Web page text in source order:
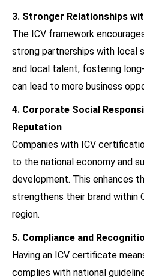
3. Stronger Relationships
The ICV framework
strong partnerships with local
and local talent, fostering
can lead to more business
4. Corporate Social
Reputation
Companies with ICV
to the national economy and
development. This enhances
strengthens their brand within
region.
5. Compliance and
Having an ICV certificate
complies with national